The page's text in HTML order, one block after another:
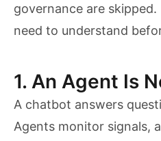
governance are skipped.
need to understand
1. An Agent Is
A chatbot answers
Agents monitor signals,